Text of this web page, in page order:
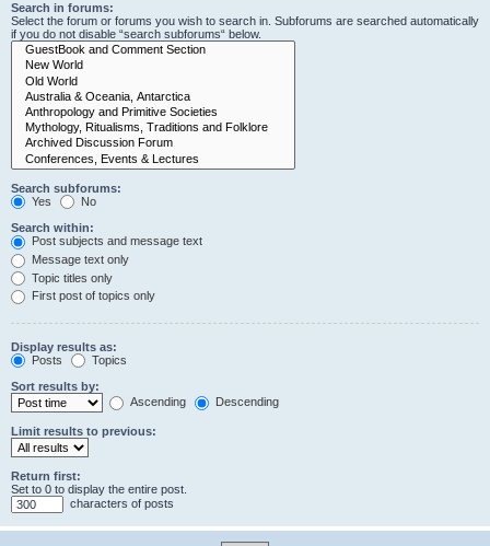
Search in forums:
Select the forum or forums you wish to search in. Subforums are searched automatically
if you do not disable “search subforums“ below.
Search subforums:
Yes
No
Search within:
Post subjects and message text
Message text only
Topic titles only
First post of topics only
Display results as:
Posts
Topics
Sort results by:
Ascending
Descending
Limit results to previous:
Return first:
Set to 0 to display the entire post.
characters of posts